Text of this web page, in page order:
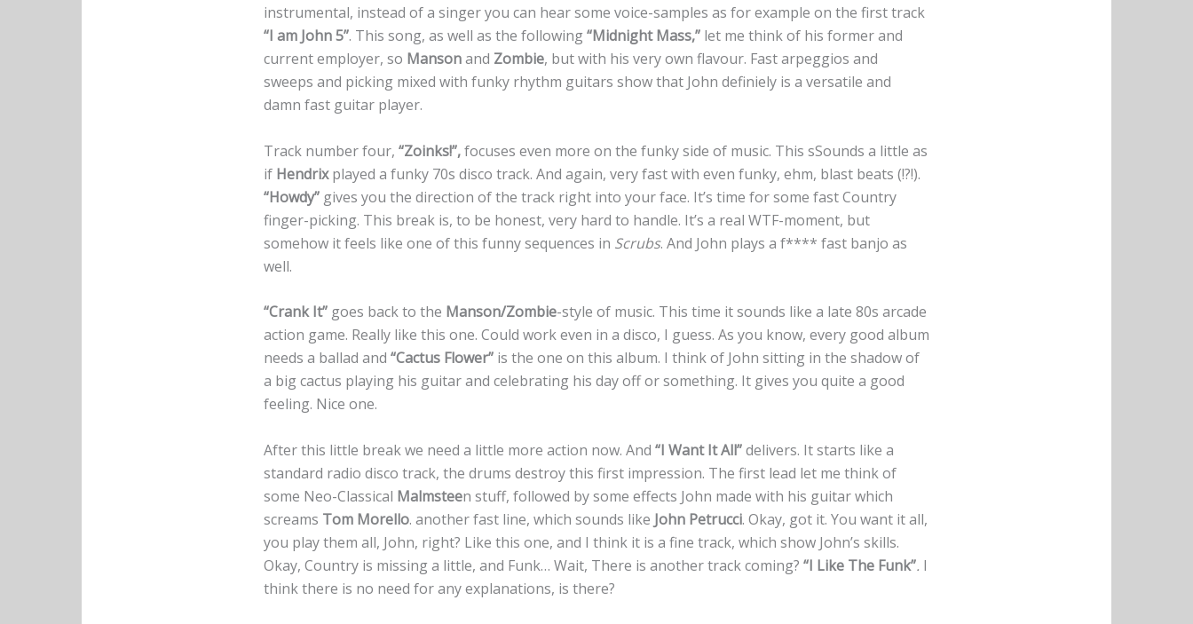
instrumental, instead of a singer you can hear some voice-samples as for example on the first track
“I am John 5”. This song, as well as the following“Midnight Mass,” let me think of his former and
current employer, so Mansonand Zombie, but with his very own flavour. Fast arpeggios and
sweeps and picking mixed with funky rhythm guitars show that John definiely is a versatile and
damn fast guitar player.
Track number four, “Zoinks!”,focuses even more on the funky side of music. This sSounds a little as
if Hendrixplayed a funky 70s disco track. And again, very fast with even funky, ehm, blast beats (!?!).
“Howdy” gives you the direction of the track right into your face. It’s time for some fast Country
finger-picking. This break is, to be honest, very hard to handle. It’s a real WTF-moment, but
somehow it feels like one of this funny sequences in Scrubs. And John plays a f**** fast banjo as
well.
“Crank It” goes back to the Manson/Zombie-style of music. This time it sounds like a late 80s arcade
action game. Really like this one. Could work even in a disco, I guess. As you know, every good album
needs a ballad and “Cactus Flower” is the one on this album. I think of John sitting in the shadow of
a big cactus playing his guitar and celebrating his day off or something. It gives you quite a good
feeling. Nice one.
After this little break we need a little more action now. And “I Want It All”delivers. It starts like a
standard radio disco track, the drums destroy this first impression. The first lead let me think of
some Neo-Classical Malmsteen stuff, followed by some effects John made with his guitar which
screams Tom Morello. another fast line, which sounds like John Petrucci. Okay, got it. You want it all,
you play them all, John, right? Like this one, and I think it is a fine track, which show John’s skills.
Okay, Country is missing a little, and Funk… Wait, There is another track coming? “I Like The Funk”. I
think there is no need for any explanations, is there?